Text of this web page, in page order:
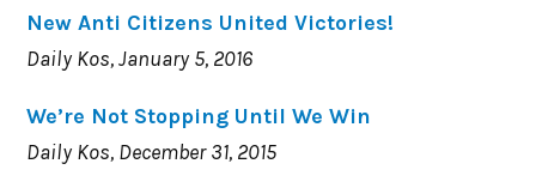
New Anti Citizens United Victories!
Daily Kos, January 5, 2016
We’re Not Stopping Until We Win
Daily Kos, December 31, 2015